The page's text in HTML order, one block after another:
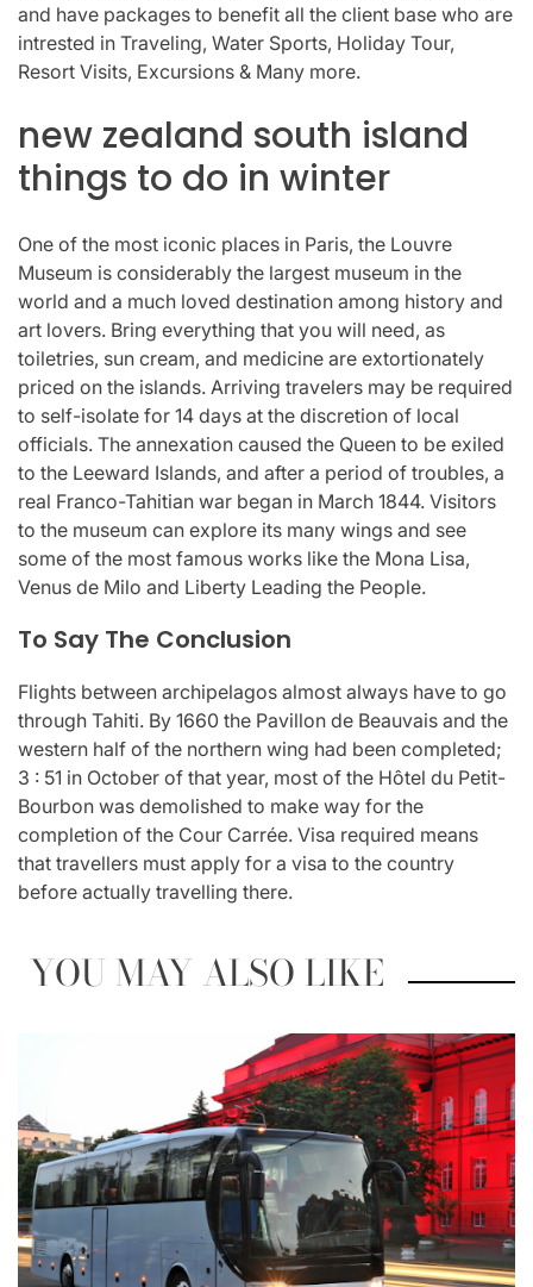
and have packages to benefit all the client base who are
intrested in Traveling, Water Sports, Holiday Tour,
Resort Visits, Excursions & Many more.
new zealand south island
things to do in winter
One of the most iconic places in Paris, the Louvre
Museum is considerably the largest museum in the
world and a much loved destination among history and
art lovers. Bring everything that you will need, as
toiletries, sun cream, and medicine are extortionately
priced on the islands. Arriving travelers may be required
to self-isolate for 14 days at the discretion of local
officials. The annexation caused the Queen to be exiled
to the Leeward Islands, and after a period of troubles, a
real Franco-Tahitian war began in March 1844. Visitors
to the museum can explore its many wings and see
some of the most famous works like the Mona Lisa,
Venus de Milo and Liberty Leading the People.
To Say The Conclusion
Flights between archipelagos almost always have to go
through Tahiti. By 1660 the Pavillon de Beauvais and the
western half of the northern wing had been completed;
3 : 51 in October of that year, most of the Hôtel du Petit-
Bourbon was demolished to make way for the
completion of the Cour Carrée. Visa required means
that travellers must apply for a visa to the country
before actually travelling there.
YOU MAY ALSO LIKE